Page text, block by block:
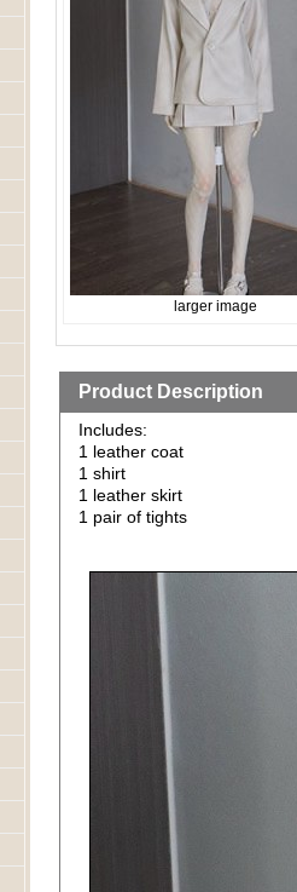
larger image
Product Description
Includes:
1 leather coat
1 shirt
1 leather skirt
1 pair of tights